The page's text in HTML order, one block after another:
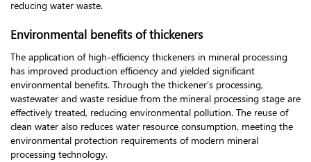
reducing water waste.
Environmental benefits of thickeners
The application of high-efficiency thickeners in mineral processing
has improved production efficiency and yielded significant
environmental benefits. Through the thickener’s processing,
wastewater and waste residue from the mineral processing stage are
effectively treated, reducing environmental pollution. The reuse of
clean water also reduces water resource consumption, meeting the
environmental protection requirements of modern mineral
processing technology.